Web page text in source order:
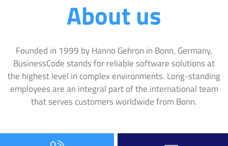
About us
Founded in 1999 by Hanno Gehron in Bonn, Germany,
BusinessCode stands for reliable software solutions at
the highest level in complex environments. Long-standing
employees are an integral part of the international team
that serves customers worldwide from Bonn.